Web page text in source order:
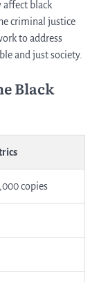
black
criminal justice
to address
and just society.
Black
copies